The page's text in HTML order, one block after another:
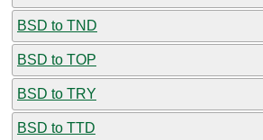
BSD to TND
BSD to TOP
BSD to TRY
BSD to TTD